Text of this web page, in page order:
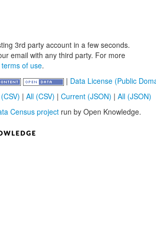
3rd party account in a few seconds.
email with any third party. For more
terms of use.
| Data License (Public
| All (CSV) | Current (JSON) | All (JSON)
Census project run by Open Knowledge.